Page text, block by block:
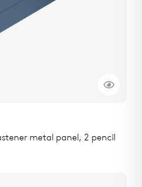
metal panel, 2 pencil